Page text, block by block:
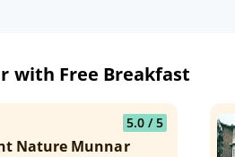
with Free Breakfast
5.0/ 5
Nature Munnar